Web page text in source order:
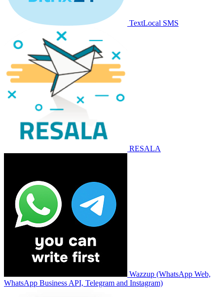
TextLocal SMS
RESALA
Wazzup (WhatsApp Web,
WhatsApp Business API, Telegram and Instagram)